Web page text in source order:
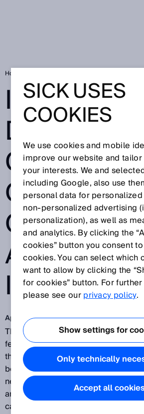
Home
INDUSTRIAL
DATA
CLEAR
ON DATA
ARE VITAL
Apr 11, 2017
The networking and availability of
features of the digitalization of
themselves of software and
become independent economic
new opportunities for companies –
and accepted understanding of the
can be created.
SICK USES
COOKIES
We use cookies and mobile
improve our website and
your interests. We and
including Google, also use
personal data for
non‑personalized advertising
personalization), as well as
and analytics. By clicking the
cookies” button you consent
cookies. You can select which
want to allow by clicking the
for cookies” button. For
please see ourprivacy policy.
Show settings for
Only technically
Accept all